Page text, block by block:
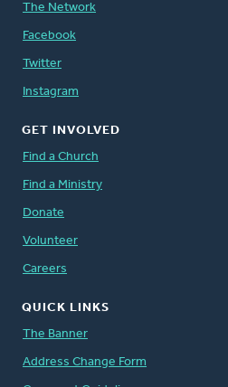
The Network
Facebook
Twitter
Instagram
GET INVOLVED
Find a Church
Find a Ministry
Donate
Volunteer
Careers
QUICK LINKS
The Banner
Address Change Form